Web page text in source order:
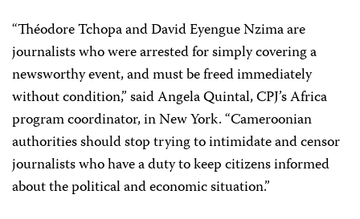
“Théodore Tchopa and David Eyengue Nzima are
journalists who were arrested for simply covering a
newsworthy event, and must be freed immediately
without condition,” said Angela Quintal, CPJ’s Africa
program coordinator, in New York. “Cameroonian
authorities should stop trying to intimidate and censor
journalists who have a duty to keep citizens informed
about the political and economic situation.”